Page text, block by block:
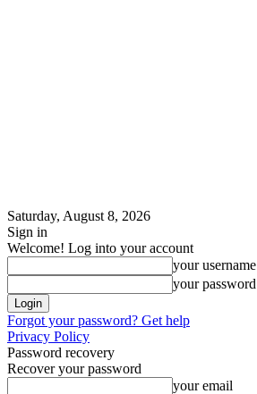
Saturday, August 8, 2026
Sign in
Welcome! Log into your account
your username
your password
Forgot your password? Get help
Privacy Policy
Password recovery
Recover your password
your email